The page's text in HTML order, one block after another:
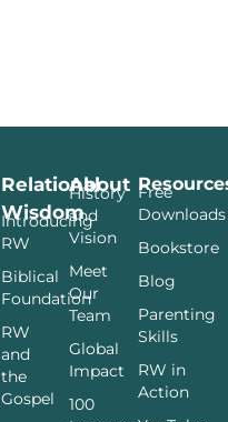
Relational
Wisdom
Introducing
RW
Biblical
Foundation
RW
and
the
Gospel
About
History
and
Vision
Meet
Our
Team
Global
Impact
100
Free
Downloads
Bookstore
Blog
Parenting
Skills
RW in
Action